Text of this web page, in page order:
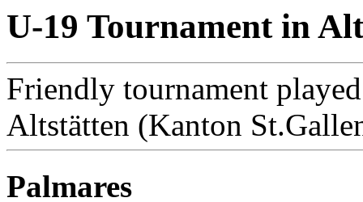
U-19 Tournament in
Friendly tournament
Altstätten (Kanton
Palmares